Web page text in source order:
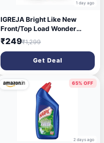
1 day ago
IGREJA Bright Like New
Front/Top Load Wonder
Wash Blue Detergent
Powder 5 kg Detergent
Powder 5 kg (Fresh)
₹249₹1,299
Get Deal
65% OFF
2 days ago